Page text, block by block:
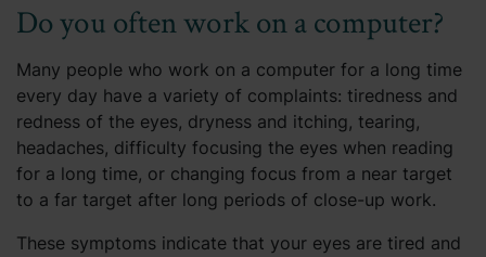
Do you often work on a computer?
Many people who work on a computer for a long time
every day have a variety of complaints: tiredness and
redness of the eyes, dryness and itching, tearing,
headaches, difficulty focusing the eyes when reading
for a long time, or changing focus from a near target
to a far target after long periods of close-up work.
These symptoms indicate that your eyes are tired and